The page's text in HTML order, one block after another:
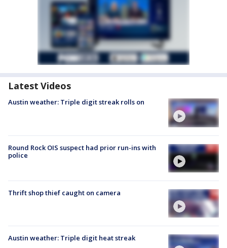
Latest Videos
Austin weather: Triple digit streak rolls on
Round Rock OIS suspect had prior run-ins with
police
Thrift shop thief caught on camera
Austin weather: Triple digit heat streak